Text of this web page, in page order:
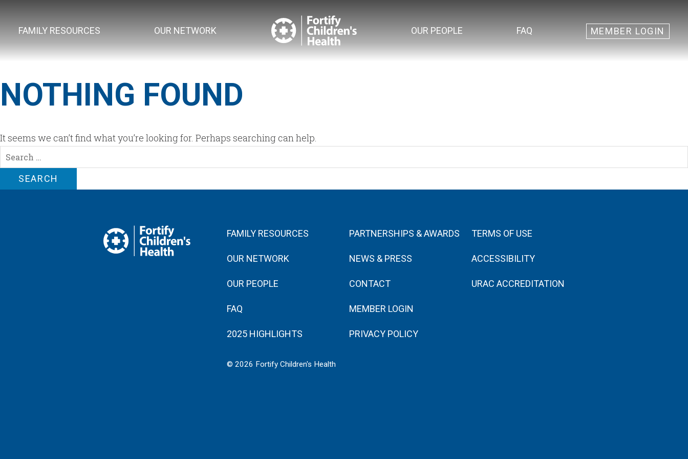
FAMILY RESOURCES OUR NETWORK OUR PEOPLE FAQ MEMBER LOGIN
NOTHING FOUND
It seems we can’t find what you’re looking for. Perhaps searching can help.
Search
for:
FAMILY RESOURCES
OUR NETWORK
OUR PEOPLE
FAQ
2025 HIGHLIGHTS
PARTNERSHIPS & AWARDS
NEWS & PRESS
CONTACT
MEMBER LOGIN
PRIVACY POLICY
TERMS OF USE
ACCESSIBILITY
URAC ACCREDITATION
© 2026 Fortify Children's Health